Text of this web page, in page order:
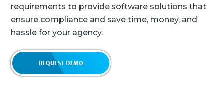
requirements to provide software solutions that
ensure compliance and save time, money, and
hassle for your agency.
REQUEST DEMO